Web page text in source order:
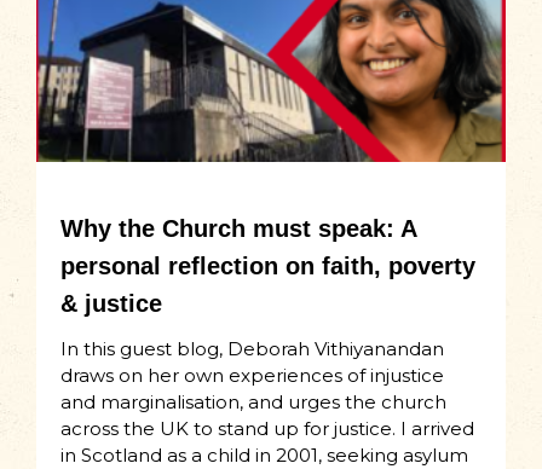
Why the Church must speak: A
personal reflection on faith, poverty
& justice
In this guest blog, Deborah Vithiyanandan
draws on her own experiences of injustice
and marginalisation, and urges the church
across the UK to stand up for justice. I arrived
in Scotland as a child in 2001, seeking asylum